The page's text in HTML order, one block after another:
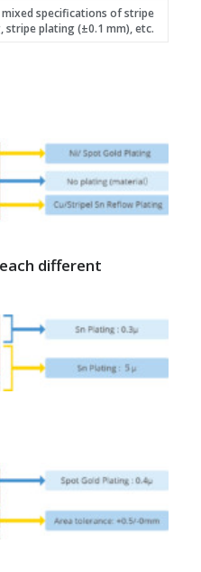
specifications of stripe
stripe plating (±0.1 mm), etc.
different